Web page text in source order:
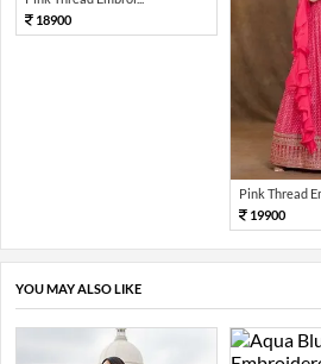
18900
Pink Thread
19900
YOU MAY ALSO LIKE